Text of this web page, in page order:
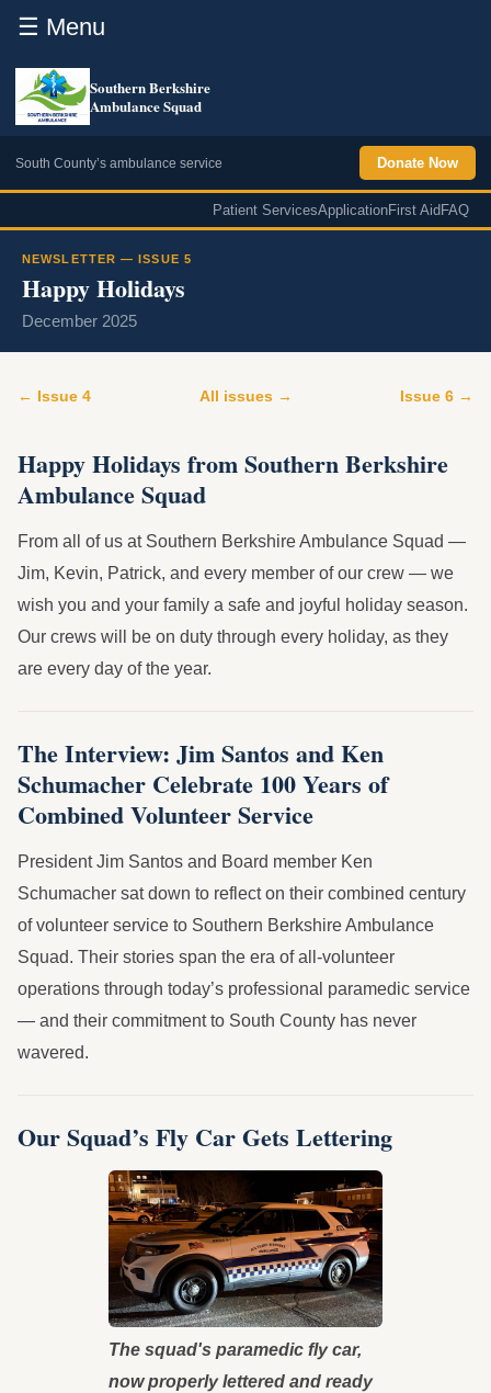
☰ Menu
Southern Berkshire
Ambulance Squad
South County’s ambulance service Donate Now
Patient ServicesApplicationFirst Aid FAQ
NEWSLETTER — ISSUE 5
Happy Holidays
December 2025
← Issue 4 All issues → Issue 6 →
Happy Holidays from Southern Berkshire
Ambulance Squad
From all of us at Southern Berkshire Ambulance Squad —
Jim, Kevin, Patrick, and every member of our crew — we
wish you and your family a safe and joyful holiday season.
Our crews will be on duty through every holiday, as they
are every day of the year.
The Interview: Jim Santos and Ken
Schumacher Celebrate 100 Years of
Combined Volunteer Service
President Jim Santos and Board member Ken
Schumacher sat down to reflect on their combined century
of volunteer service to Southern Berkshire Ambulance
Squad. Their stories span the era of all-volunteer
operations through today’s professional paramedic service
— and their commitment to South County has never
wavered.
Our Squad’s Fly Car Gets Lettering
The squad's paramedic fly car,
now properly lettered and ready